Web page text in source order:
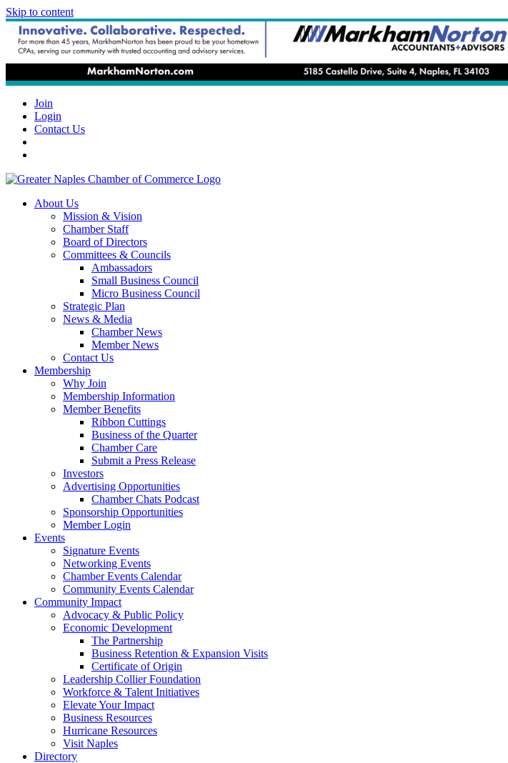
Skip to content
Join
Login
Contact Us
About Us
Mission & Vision
Chamber Staff
Board of Directors
Committees & Councils
Ambassadors
Small Business Council
Micro Business Council
Strategic Plan
News & Media
Chamber News
Member News
Contact Us
Membership
Why Join
Membership Information
Member Benefits
Ribbon Cuttings
Business of the Quarter
Chamber Care
Submit a Press Release
Investors
Advertising Opportunities
Chamber Chats Podcast
Sponsorship Opportunities
Member Login
Events
Signature Events
Networking Events
Chamber Events Calendar
Community Events Calendar
Community Impact
Advocacy & Public Policy
Economic Development
The Partnership
Business Retention & Expansion Visits
Certificate of Origin
Leadership Collier Foundation
Workforce & Talent Initiatives
Elevate Your Impact
Business Resources
Hurricane Resources
Visit Naples
Directory